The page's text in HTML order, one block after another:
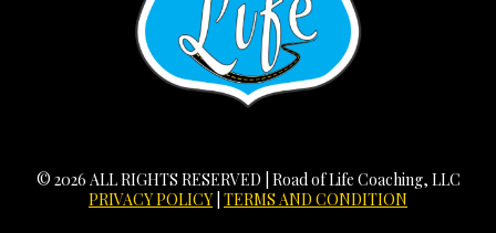
© 2026 ALL RIGHTS RESERVED | Road of Life Coaching, LLC
PRIVACY POLICY TERMS AND CONDITION